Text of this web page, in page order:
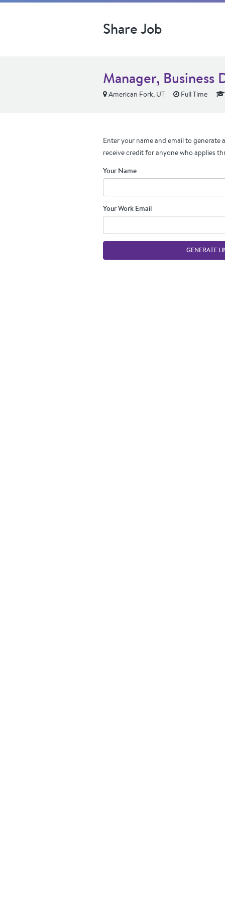
Share Job
Manager, Business
American Fork, UT Full Time
Enter your name and email to generate
receive credit for anyone who applies
Your Name
Your Work Email
GENERATE